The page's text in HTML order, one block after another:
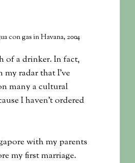
con gas in Havana, 2004
of a drinker. In fact,
my radar that I’ve
many a cultural
I haven’t ordered
with my parents
my first marriage.